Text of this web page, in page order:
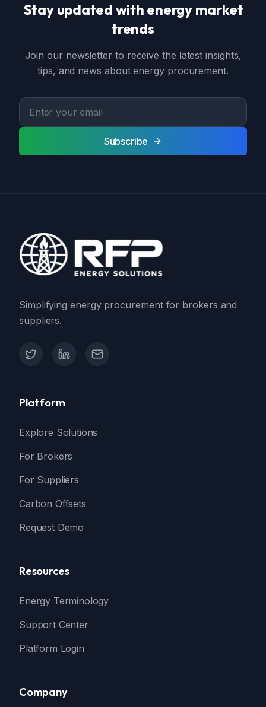
Stay updated with energy market
trends
Join our newsletter to receive the latest insights,
tips, and news about energy procurement.
Subscribe
Simplifying energy procurement for brokers and
suppliers.
X (Twitter)LinkedInContact Support
Platform
Explore Solutions
For Brokers
For Suppliers
Carbon Offsets
Request Demo
Resources
Energy Terminology
Support Center
Platform Login
Company